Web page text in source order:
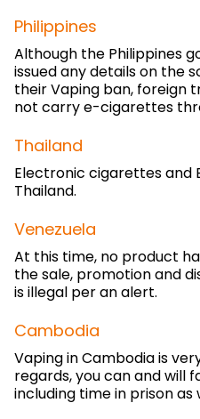
Philippines
Although the Philippines
issued any details on the
their Vaping ban, foreign
not carry e-cigarettes
Thailand
Electronic cigarettes and
Thailand.
Venezuela
At this time, no product
the sale, promotion and
is illegal per an alert.
Cambodia
Vaping in Cambodia is
regards, you can and will
including time in prison as